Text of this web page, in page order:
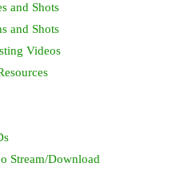
and Shots
and Shots
Videos
Stream/Download